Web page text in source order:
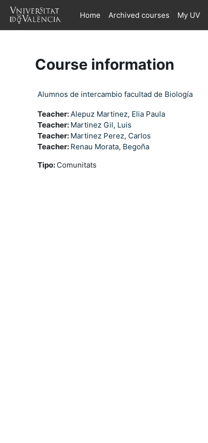
Skip to main content
Home
Archived courses My UV
Course information
Alumnos de intercambio facultad de Biología
Teacher:Alepuz Martinez, Elia Paula
Teacher: Martinez Gil, Luis
Teacher: Martinez Perez, Carlos
Teacher: Renau Morata, Begoña
Tipo: Comunitats